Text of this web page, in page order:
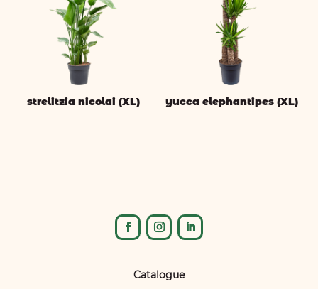
strelitzia nicolai (XL) yucca elephantipes (XL)
Catalogue